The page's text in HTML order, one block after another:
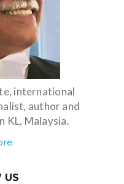
international
author and
KL, Malaysia.
US